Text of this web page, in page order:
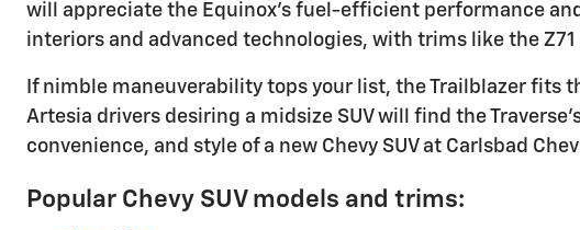
will appreciate the Equinox's fuel-efficient performance
interiors and advanced technologies, with trims like the
If nimble maneuverability tops your list, the Trailblazer fits
Artesia drivers desiring a midsize SUV will find the
convenience, and style of a new Chevy SUV at Carlsbad
Popular Chevy SUV models and trims: